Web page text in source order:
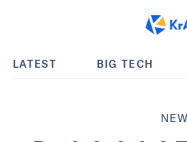
LATEST BIG TECH